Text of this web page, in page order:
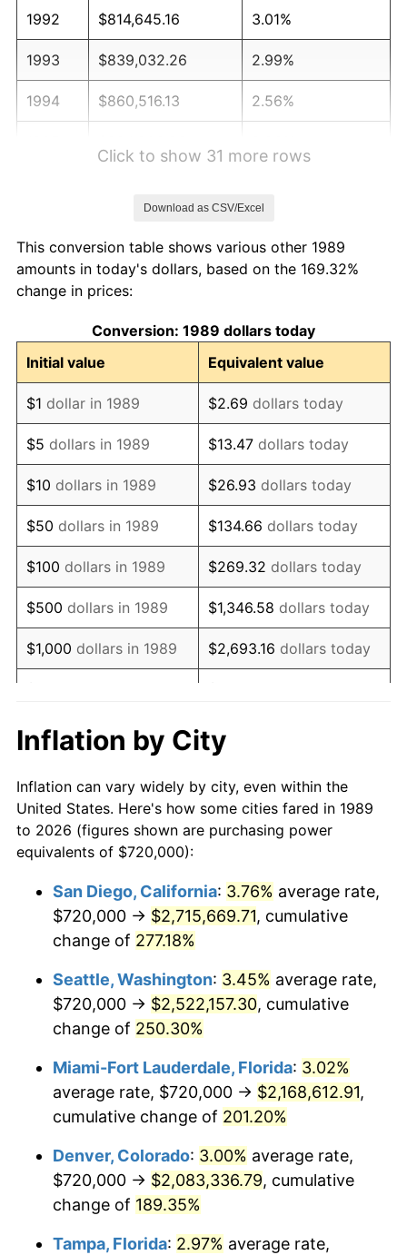
1992 $814,645.16 3.01%
1993 $839,032.26 2.99%
1994 $860,516.13 2.56%
1998 $946,451.61 1.56%
1999
2000 $999,870.97 3.36%
2001 $1,028,322.58 2.85%
2002 $1,044,580.65 1.58%
2003 $1,068,387.10 2.28%
2004 $1,096,838.71 2.66%
2005 $1,134,000.00 3.39%
2006 $1,170,580.65 3.23%
2007 $1,203,921.29 2.85%
2008 $1,250,146.45 3.84%
2010 $1,266,131.61
2011 $1,306,097.42 3.16%
2012 $1,333,126.45 2.07%
2014 $1,374,596.13 1.62%
2016 $1,393,589.03 1.26%
2017 $1,423,277.42
$1,458,754.84 2.49%
2019 $1,484,462.90 1.76%
2020 $1,502,777.42 1.23%
2021 $1,573,375.16
2022 $1,699,291.94 8.00%
Click to show 31 more rows
Download as CSV/Excel
This conversion table shows various other 1989
amounts in today's dollars, based on the 169.32%
change in prices:
Conversion: 1989 dollars today
Initial value
Equivalent value
$1 dollar in 1989 $2.69 dollars today
$5 dollars in 1989 $13.47 dollars today
$10 dollars in 1989 $26.93 dollars today
$50 dollars in 1989 $134.66 dollars today
$100 dollars in 1989 $269.32 dollars today
$500 dollars in 1989 $1,346.58 dollars today
$1,000 dollars in 1989 $2,693.16 dollars today
$10,000 dollars in 1989
1989
today
$100,000dollars in
1989
$269,316.13dollars
$500,000dollars in
1989
$1,346,580.65dollars
today
1989
today
Inflation by City
Inflation can vary widely by city, even within the
United States. Here's how some cities fared in 1989
to 2026 (figures shown are purchasing power
equivalents of $720,000):
San Diego, California: 3.76% average rate,
$720,000 → $2,715,669.71, cumulative
change of 277.18%
Seattle, Washington: 3.45% average rate,
$720,000 → $2,522,157.30, cumulative
change of 250.30%
Miami-Fort Lauderdale, Florida: 3.02%
average rate, $720,000 → $2,168,612.91,
cumulative change of 201.20%
Denver, Colorado: 3.00% average rate,
$720,000 → $2,083,336.79, cumulative
change of 189.35%
Tampa, Florida: 2.97% average rate,